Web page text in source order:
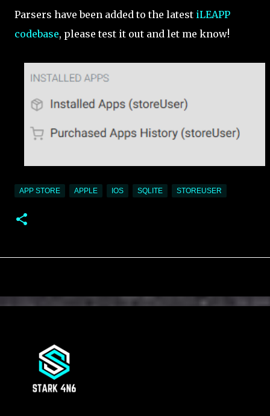
Parsers have been added to the latest iLEAPP
codebase, please test it out and let me know!
APP STORE APPLE IOS SQLITE STOREUSER